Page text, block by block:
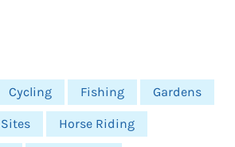
Cycling Fishing Gardens
Horse Riding